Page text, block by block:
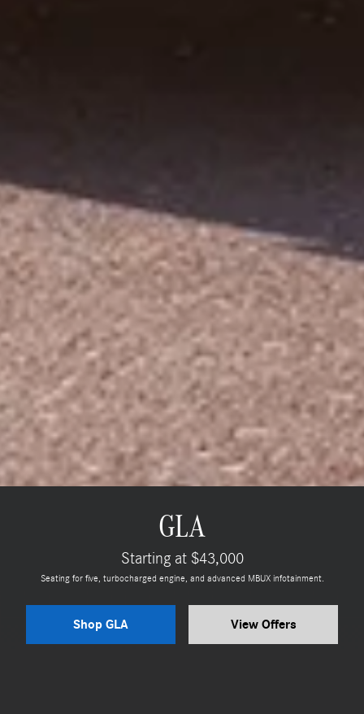
GLA
Starting at $43,000
Seating for five, turbocharged engine, and advanced MBUX infotainment.
Shop GLA View Offers